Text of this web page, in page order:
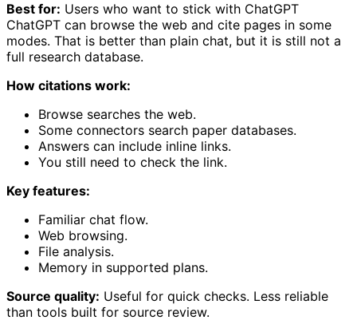
Best for: Users who want to stick with ChatGPT
ChatGPT can browse the web and cite pages in some
modes. That is better than plain chat, but it is still not a
full research database.
How citations work:
Browse searches the web.
Some connectors search paper databases.
Answers can include inline links.
You still need to check the link.
Key features:
Familiar chat flow.
Web browsing.
File analysis.
Memory in supported plans.
Source quality: Useful for quick checks. Less reliable
than tools built for source review.